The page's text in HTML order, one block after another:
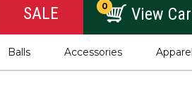
SALE 0 View
Balls Accessories Apparel